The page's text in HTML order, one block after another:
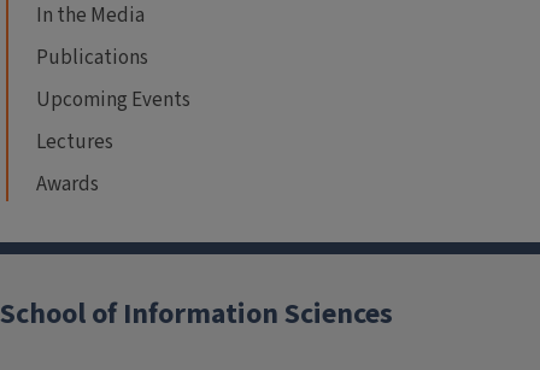
In the Media
Publications
Upcoming Events
Lectures
Awards
School of Information Sciences